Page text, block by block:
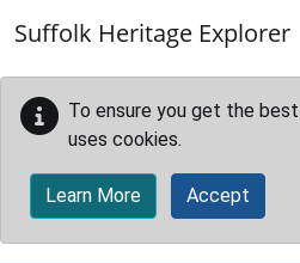
Suffolk Heritage Explorer
To ensure you get the
uses cookies.
Learn More Accept